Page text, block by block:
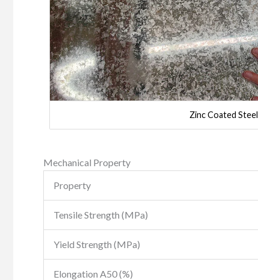
Zinc Coated Steel
Mechanical Property
Property
Tensile Strength (MPa)
Yield Strength (MPa)
Elongation A50 (%)